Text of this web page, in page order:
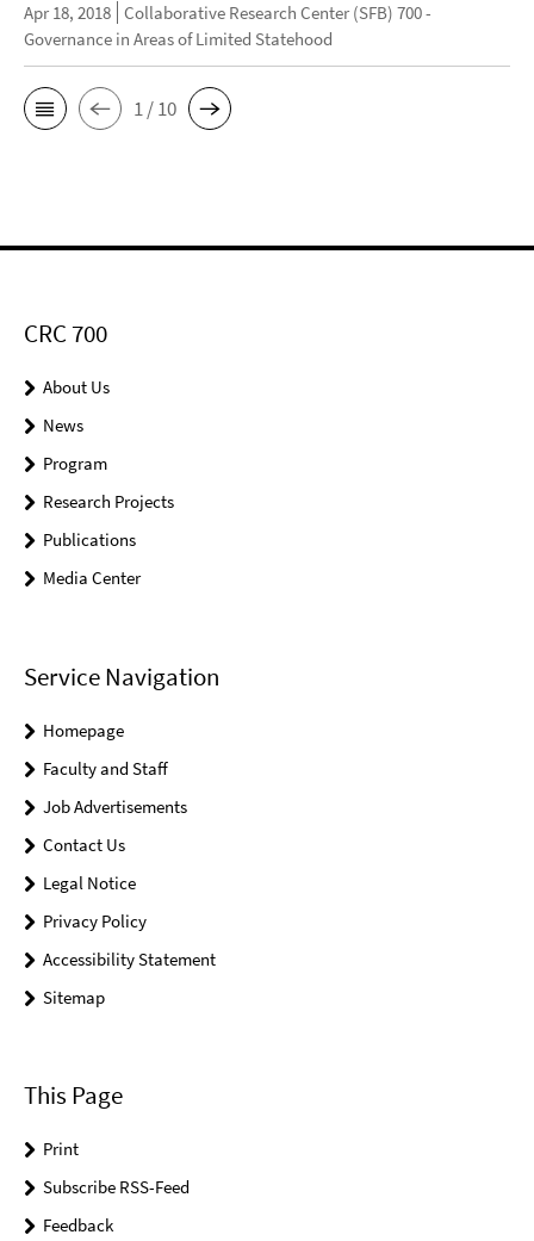
Apr 18, 2018 Collaborative Research Center (SFB) 700 -
Governance in Areas of Limited Statehood
1 / 10
CRC 700
About Us
News
Program
Research Projects
Publications
Media Center
Service Navigation
Homepage
Faculty and Staff
Job Advertisements
Contact Us
Legal Notice
Privacy Policy
Accessibility Statement
Sitemap
This Page
Print
Subscribe RSS-Feed
Feedback